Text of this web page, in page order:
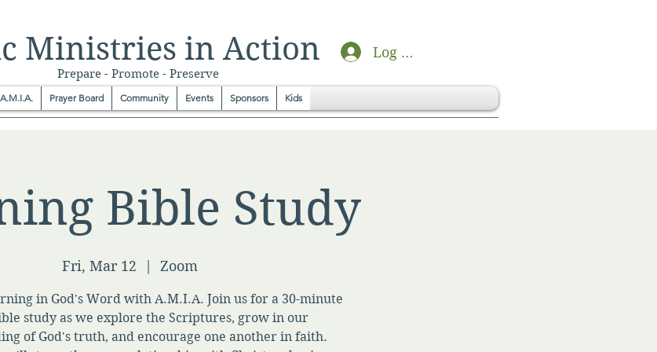
Ministries in Action Log In
Prepare - Promote - Preserve
A.M.I.A. Prayer Board Community Events Sponsors Kids
Bible Study
Fri, Mar 12 Zoom
in God's Word with A.M.I.A. Join us for a 30-minute
study as we explore the Scriptures, grow in our
of God's truth, and encourage one another in faith.